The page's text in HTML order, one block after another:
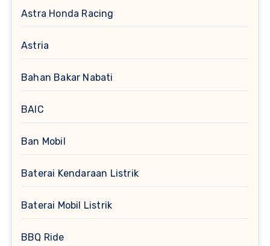
Astra Honda Racing
Astria
Bahan Bakar Nabati
BAIC
Ban Mobil
Baterai Kendaraan Listrik
Baterai Mobil Listrik
BBQ Ride